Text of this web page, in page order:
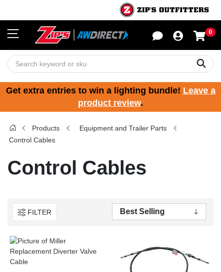
0
Get extra entries to win a lighting bundle! Leave a
product review.
Products
Equipment and Trailer Parts
Control Cables
Control Cables
FILTER